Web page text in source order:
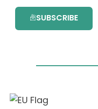
SUBSCRIBE